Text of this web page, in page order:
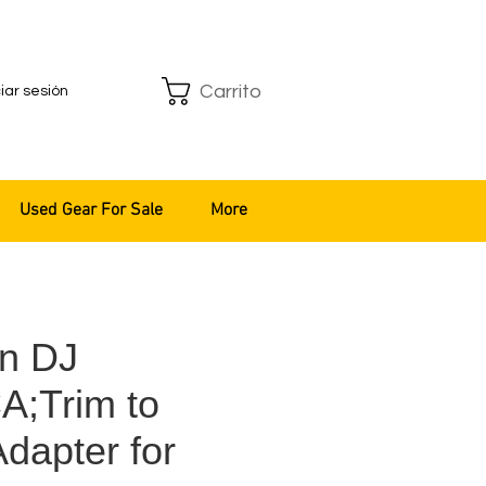
sesión Carrito
DJ
to
for
Used Gear For Sale More